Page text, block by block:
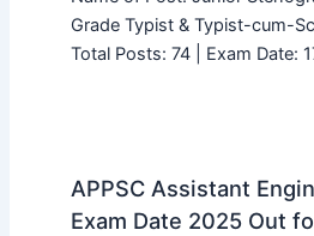
Grade Typist & Typist-cum-
Total Posts: 74 | Exam Date:
APPSC Assistant
Exam Date 2025 Out